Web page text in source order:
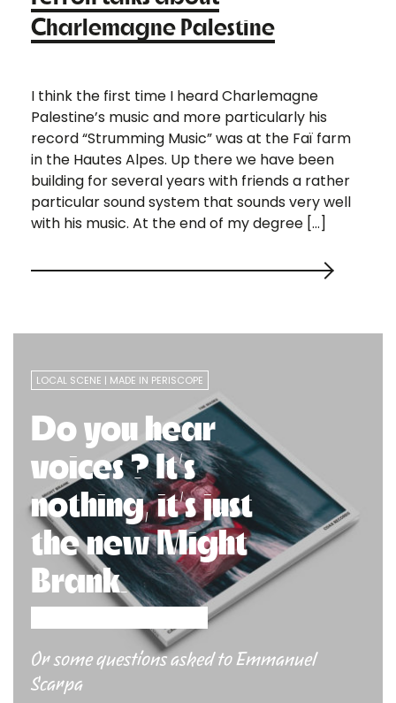
Charlemagne Palestine
I think the first time I heard Charlemagne
Palestine’s music and more particularly his
record “Strumming Music” was at the Faï farm
in the Hautes Alpes. Up there we have been
building for several years with friends a rather
particular sound system that sounds very well
with his music. At the end of my degree […]
LOCAL SCENE MADE IN PERISCOPE
Do you hear
voices ? It’s
nothing, it’s just
the new Might
Brank.
Or some questions asked to Emmanuel
Scarpa